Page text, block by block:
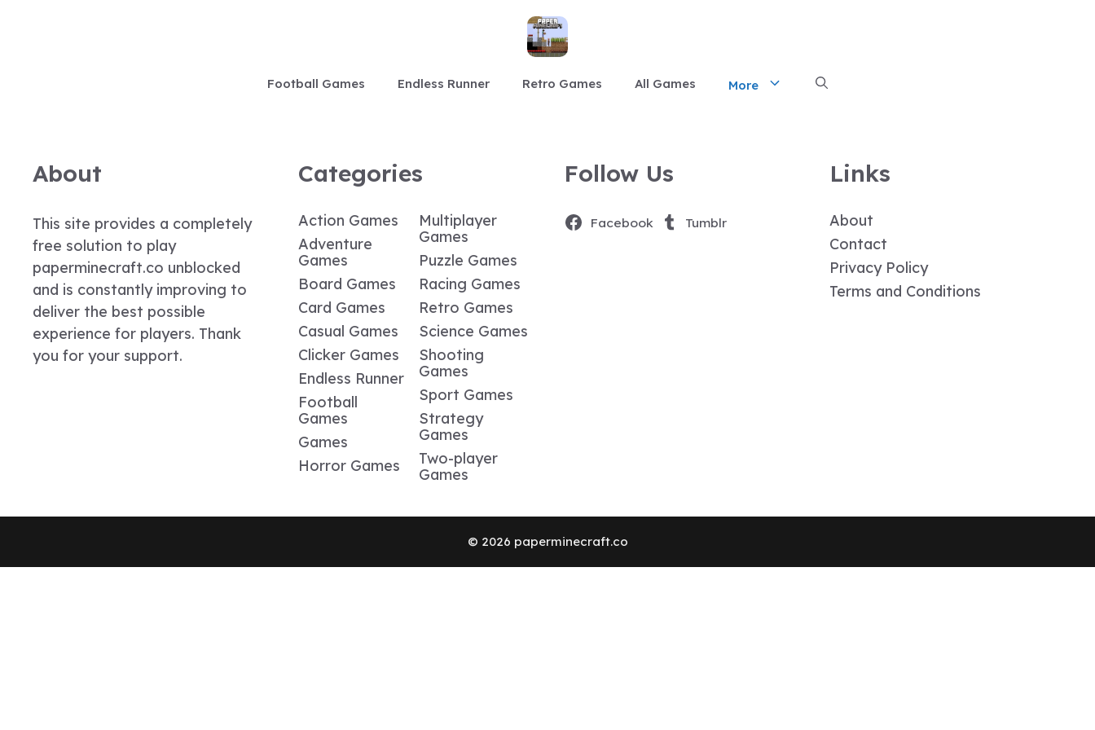
Football Games Endless Runner Retro Games All Games More
About
This site provides a completely
free solution to play
paperminecraft.co unblocked
and is constantly improving to
deliver the best possible
experience for players. Thank
you for your support.
Categories
Action Games
Adventure
Games
Board Games
Card Games
Casual Games
Clicker Games
Endless Runner
Football
Games
Games
Horror Games
Multiplayer
Games
Puzzle Games
Racing Games
Retro Games
Science Games
Shooting
Games
Sport Games
Strategy
Games
Two-player
Games
Follow Us
Facebook Tumblr
Links
About
Contact
Privacy Policy
Terms and Conditions
© 2026 paperminecraft.co